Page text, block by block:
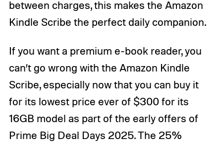
between charges, this makes the Amazon
Kindle Scribe the perfect daily companion.
If you want a premium e-book reader, you
can’t go wrong with the Amazon Kindle
Scribe, especially now that you can buy it
for its lowest price ever of $300 for its
16GB model as part of the early offers of
Prime Big Deal Days 2025. The 25%